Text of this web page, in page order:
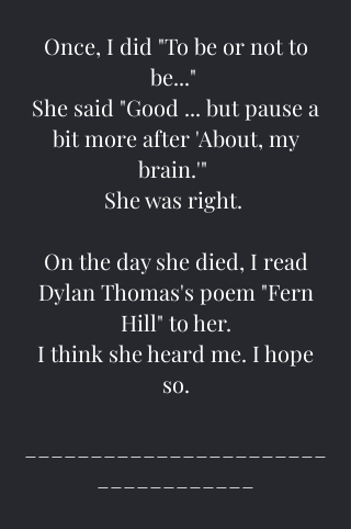
Once, I did "To be or not to
be..."
She said "Good ... but pause a
bit more after 'About, my
brain.'"
She was right.
On the day she died, I read
Dylan Thomas's poem "Fern
Hill" to her.
I think she heard me. I hope
so.